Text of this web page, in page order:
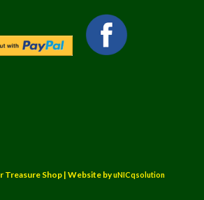
Treasure Shop | Website byuNICqsolution